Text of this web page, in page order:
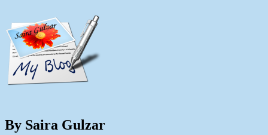
By Saira Gulzar